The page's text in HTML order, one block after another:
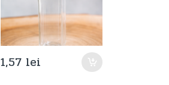
1,57 lei